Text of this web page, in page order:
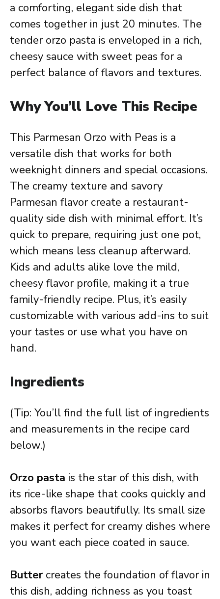
a comforting, elegant side dish that
comes together in just 20 minutes. The
tender orzo pasta is enveloped in a rich,
cheesy sauce with sweet peas for a
perfect balance of flavors and textures.
Why You’ll Love This Recipe
This Parmesan Orzo with Peas is a
versatile dish that works for both
weeknight dinners and special occasions.
The creamy texture and savory
Parmesan flavor create a restaurant-
quality side dish with minimal effort. It’s
quick to prepare, requiring just one pot,
which means less cleanup afterward.
Kids and adults alike love the mild,
cheesy flavor profile, making it a true
family-friendly recipe. Plus, it’s easily
customizable with various add-ins to suit
your tastes or use what you have on
hand.
Ingredients
(Tip: You’ll find the full list of ingredients
and measurements in the recipe card
below.)
Orzo pasta is the star of this dish, with
its rice-like shape that cooks quickly and
absorbs flavors beautifully. Its small size
makes it perfect for creamy dishes where
you want each piece coated in sauce.
Butter creates the foundation of flavor in
this dish, adding richness as you toast